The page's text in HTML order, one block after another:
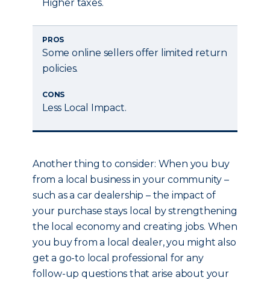
Higher taxes.
PROS
Some online sellers offer limited return
policies.
CONS
Less Local Impact.
Another thing to consider: When you buy
from a local business in your community –
such as a car dealership – the impact of
your purchase stays local by strengthening
the local economy and creating jobs. When
you buy from a local dealer, you might also
get a go-to local professional for any
follow-up questions that arise about your